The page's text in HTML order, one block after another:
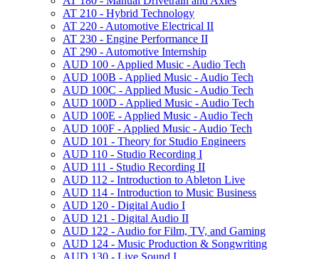
AT 210 -​ Hybrid Technology
AT 220 -​ Automotive Electrical II
AT 230 -​ Engine Performance II
AT 290 -​ Automotive Internship
AUD 100 -​ Applied Music -​ Audio Tech
AUD 100B -​ Applied Music -​ Audio Tech
AUD 100C -​ Applied Music -​ Audio Tech
AUD 100D -​ Applied Music -​ Audio Tech
AUD 100E -​ Applied Music -​ Audio Tech
AUD 100F -​ Applied Music -​ Audio Tech
AUD 101 -​ Theory for Studio Engineers
AUD 110 -​ Studio Recording I
AUD 111 -​ Studio Recording II
AUD 112 -​ Introduction to Ableton Live
AUD 114 -​ Introduction to Music Business
AUD 120 -​ Digital Audio I
AUD 121 -​ Digital Audio II
AUD 122 -​ Audio for Film, TV, and Gaming
AUD 124 -​ Music Production &​ Songwriting
AUD 130 -​ Live Sound I